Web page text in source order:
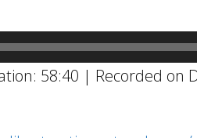
58:40 | Recorded on